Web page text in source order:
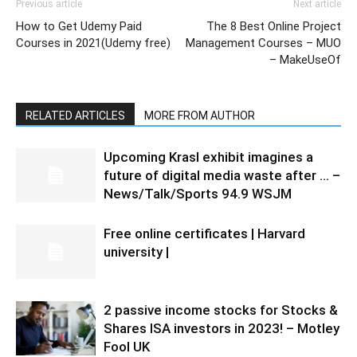
Previous article
How to Get Udemy Paid
Courses in 2021(Udemy free)
Next article
The 8 Best Online Project
Management Courses – MUO
– MakeUseOf
RELATED ARTICLES MORE FROM AUTHOR
Upcoming Krasl exhibit imagines a
future of digital media waste after … –
News/Talk/Sports 94.9 WSJM
Free online certificates | Harvard
university |
2 passive income stocks for Stocks &
Shares ISA investors in 2023! – Motley
Fool UK